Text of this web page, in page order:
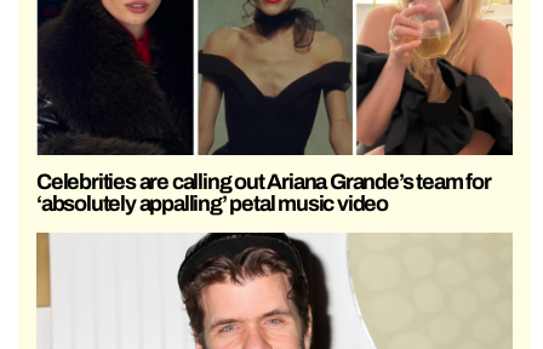
Celebrities are calling out Ariana Grande’s team for
‘absolutely appalling’ petal music video